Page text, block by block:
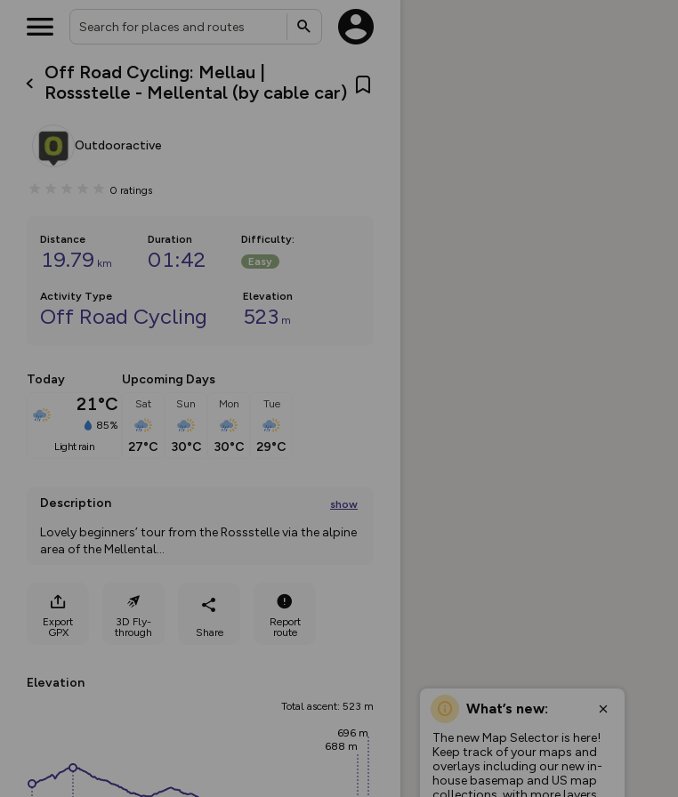
Off Road Cycling: Mellau |
Rossstelle - Mellental (by cable car)
Outdooractive
0 ratings
Distance
19.79 km
Duration
01:42
Difficulty:
Easy
Activity Type
Off Road Cycling
Elevation
523 m
Today
21°C
85%
light rain
Upcoming Days
Sat
27°C
Sun
30°C
Mon
30°C
Tue
29°C
Description show
Lovely beginners’ tour from the Rossstelle via the alpine
area of the Mellental...
Export
GPX
3D Fly-
through
Share
Report
route
Elevation
Total ascent: 523 m
688 m
696 m
What’s new:
The new Map Selector is here!
Keep track of your maps and
overlays including our new in-
house basemap and US map